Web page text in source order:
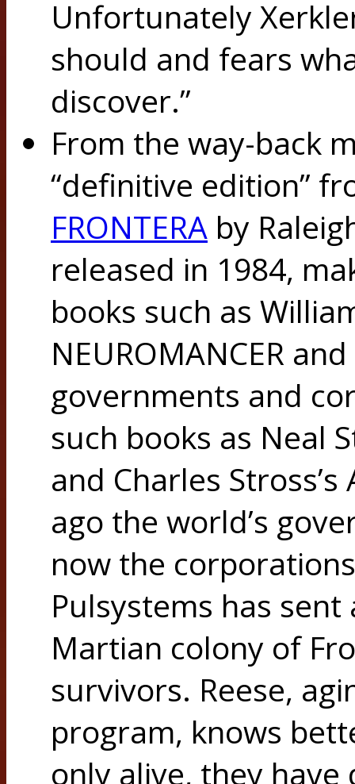
Unfortunately
should and fears
discover.”
From the way-back
“definitive edition”
FRONTERA by
released in 1984,
books such as
NEUROMANCER
governments and
such books as Neal
and Charles Stross’s
ago the world’s
now the
Pulsystems has
Martian colony of
survivors. Reese,
program, knows
only alive, they